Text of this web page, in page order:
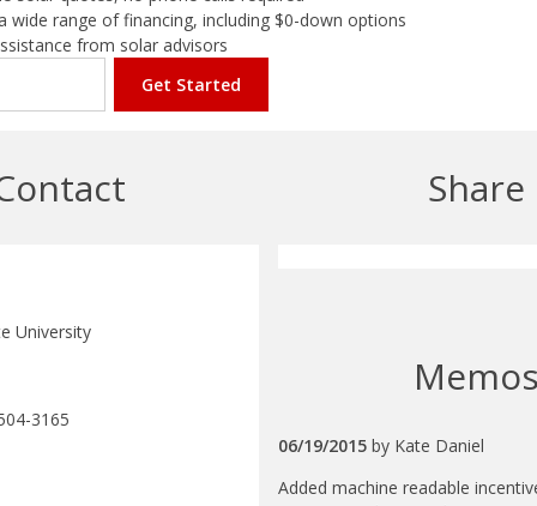
wide range of financing, including $0-down options
from solar advisors
Get Started
University
3165
Share
06/19/2015 by Kate Daniel
Added machine readable